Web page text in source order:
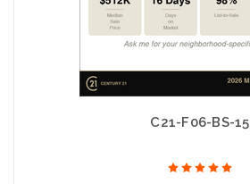
C21-F06-BS-15